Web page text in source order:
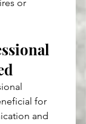
or
for
and